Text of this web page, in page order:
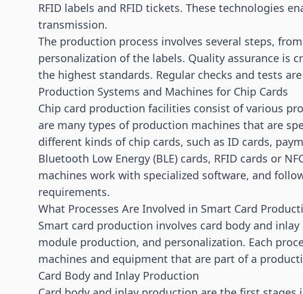
RFID labels and RFID tickets. These technologies
transmission.
The production process involves several steps,
personalization of the labels. Quality assurance is
the highest standards. Regular checks and tests
Production Systems and Machines for Chip Cards
Chip card production facilities consist of various
are many types of production machines that are
different kinds of chip cards, such as ID cards,
Bluetooth Low Energy (BLE) cards, RFID cards or
machines work with specialized software, and
requirements.
What Processes Are Involved in Smart Card
Smart card production involves card body and
module production, and personalization. Each
machines and equipment that are part of a
Card Body and Inlay Production